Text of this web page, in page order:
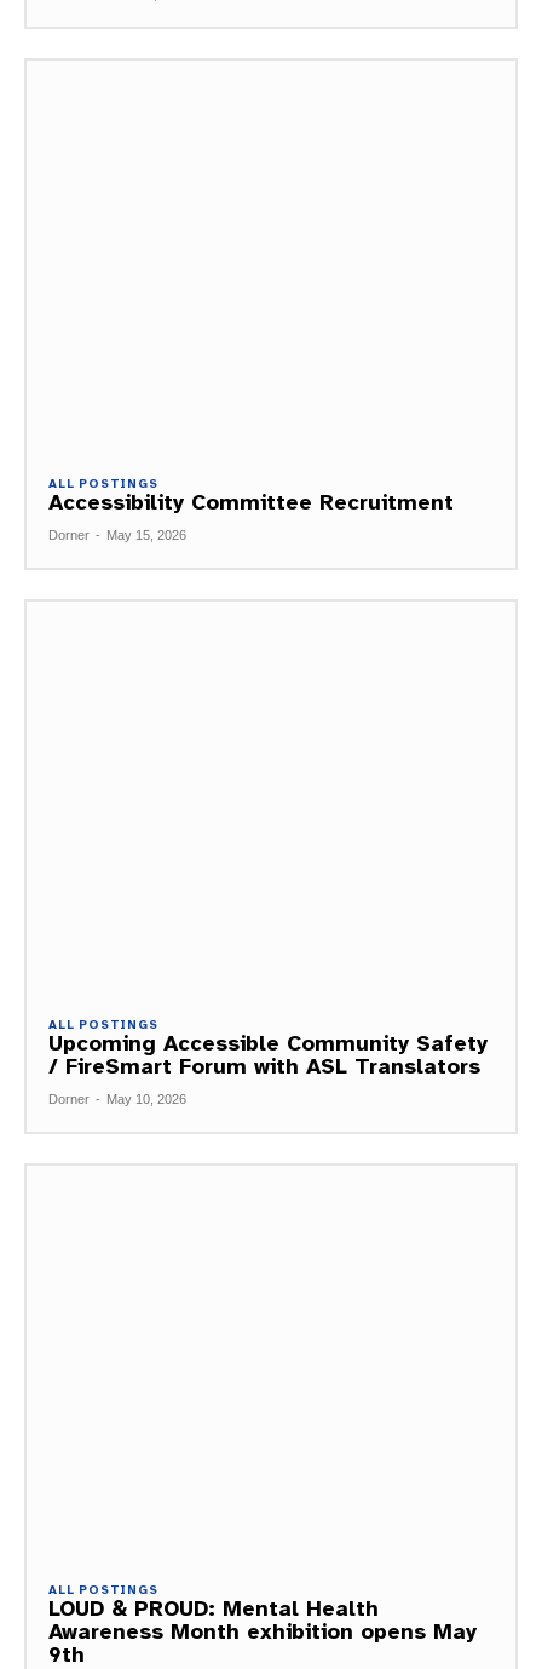
ALL POSTINGS
Accessibility Committee Recruitment
Dorner - May 15, 2026
ALL POSTINGS
Upcoming Accessible Community Safety
/ FireSmart Forum with ASL Translators
Dorner - May 10, 2026
ALL POSTINGS
LOUD & PROUD: Mental Health
Awareness Month exhibition opens May
9th